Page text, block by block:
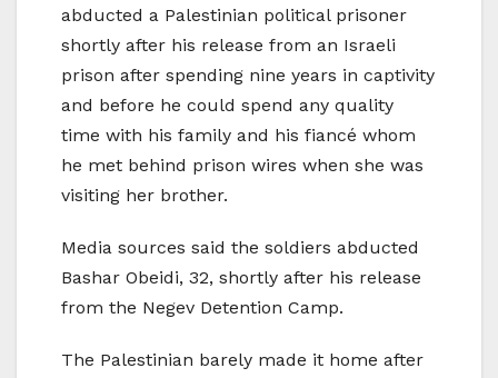
abducted a Palestinian political prisoner
shortly after his release from an Israeli
prison after spending nine years in captivity
and before he could spend any quality
time with his family and his fiancé whom
he met behind prison wires when she was
visiting her brother.
Media sources said the soldiers abducted
Bashar Obeidi, 32, shortly after his release
from the Negev Detention Camp.
The Palestinian barely made it home after